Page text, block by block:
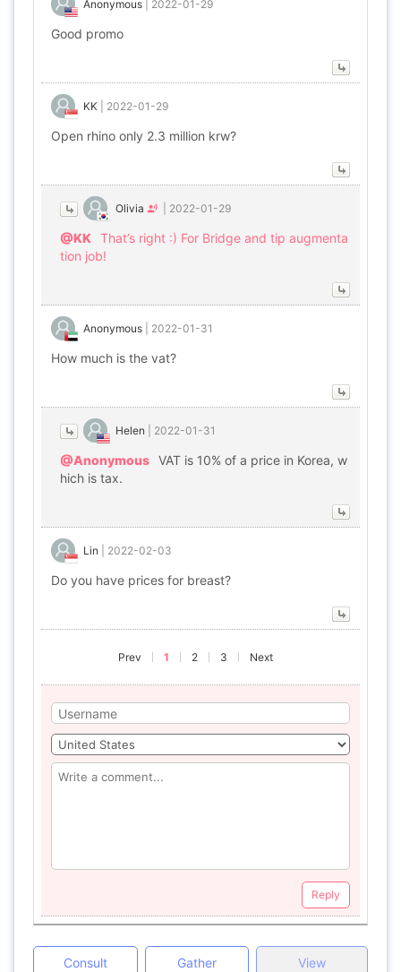
Anonymous 2022-01-29
Good promo
KK 2022-01-29
Open rhino only 2.3 million krw?
Olivia 2022-01-29
@KK
That’s right :) For Bridge and tip augmenta
tion job!
Anonymous 2022-01-31
How much is the vat?
Helen 2022-01-31
@Anonymous VAT is 10% of a price in Korea, w
hich is tax.
Lin 2022-02-03
Do you have prices for breast?
Prev 1 2 3 Next
Reply
Consult
Gather
View